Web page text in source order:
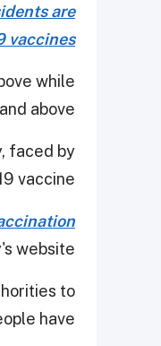
are
vaccines
while
above.
faced by
vaccine.
website.
to
have.